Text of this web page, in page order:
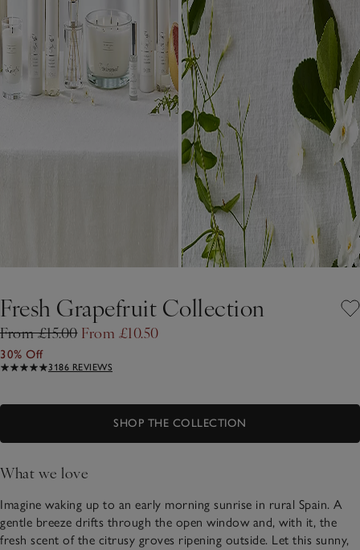
Fresh Grapefruit Collection
From £15.00 From £10.50
30% Off
3186 REVIEWS
SHOP THE COLLECTION
What we love
Imagine waking up to an early morning sunrise in rural Spain. A
gentle breeze drifts through the open window and, with it, the
fresh scent of the citrusy groves ripening outside. Let this sunny,